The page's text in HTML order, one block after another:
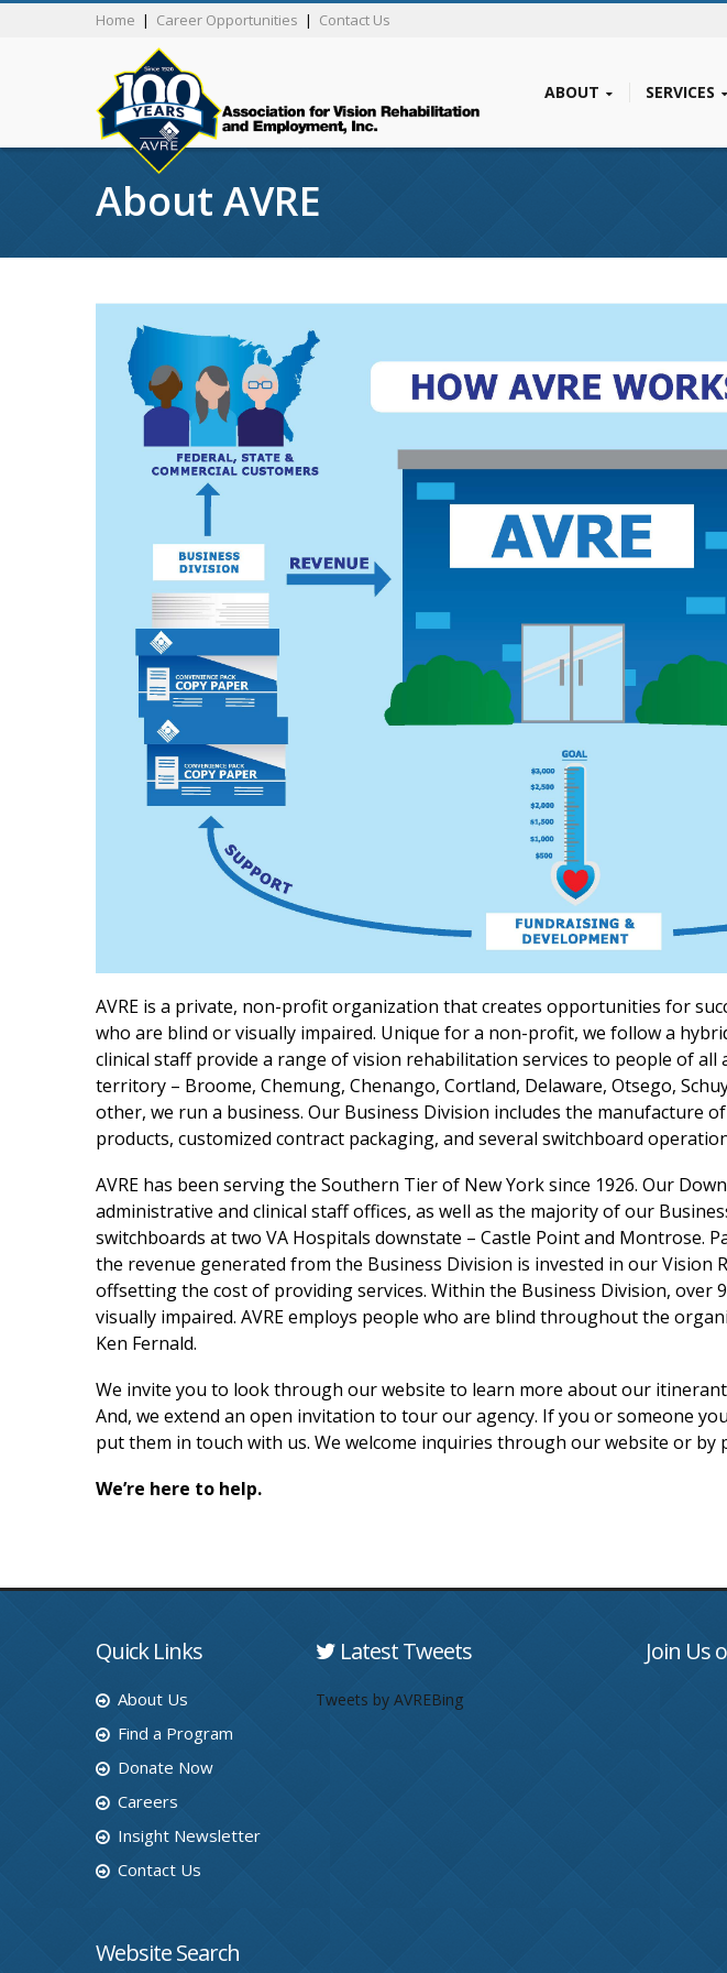
Home | Career Opportunities | Contact Us
ABOUT SERVICES
About AVRE
AVRE is a private, non-profit organization that creates opportunities for
who are blind or visually impaired. Unique for a non-profit, we follow a
clinical staff provide a range of vision rehabilitation services to people of all
territory – Broome, Chemung, Chenango, Cortland, Delaware, Otsego,
other, we run a business. Our Business Division includes the manufacture
products, customized contract packaging, and several switchboard
AVRE has been serving the Southern Tier of New York since 1926. Our
administrative and clinical staff offices, as well as the majority of our
switchboards at two VA Hospitals downstate – Castle Point and Montrose.
the revenue generated from the Business Division is invested in our Vision
offsetting the cost of providing services. Within the Business Division, over
visually impaired. AVRE employs people who are blind throughout the
Ken Fernald.
We invite you to look through our website to learn more about our
And, we extend an open invitation to tour our agency. If you or someone
put them in touch with us. We welcome inquiries through our website or by
We’re here to help.
Quick Links
About Us
Find a Program
Donate Now
Careers
Insight Newsletter
Contact Us
Website Search
Latest Tweets
Tweets by AVREBing
Join Us